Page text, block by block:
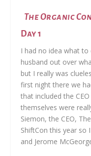
The Organic
Day 1
I had no idea what to
husband out over
but I really was
first night there we
that included the
themselves were
Siemon, the CEO,
ShiftCon this year so
and Jerome